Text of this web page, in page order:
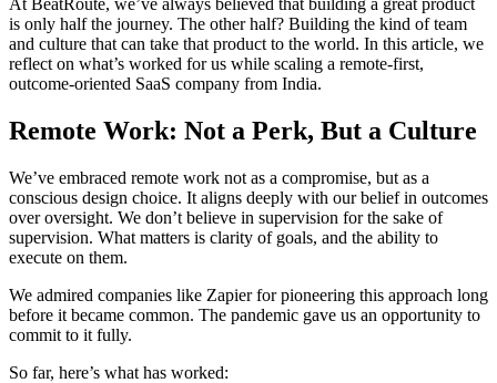
is only half the journey. The other half? Building the kind of team
and culture that can take that product to the world. In this article, we
reflect on what’s worked for us while scaling a remote-first,
outcome-oriented SaaS company from India.
Remote Work: Not a Perk, But a Culture
We’ve embraced remote work not as a compromise, but as a
conscious design choice. It aligns deeply with our belief in outcomes
over oversight. We don’t believe in supervision for the sake of
supervision. What matters is clarity of goals, and the ability to
execute on them.
We admired companies like Zapier for pioneering this approach long
before it became common. The pandemic gave us an opportunity to
commit to it fully.
So far, here’s what has worked: